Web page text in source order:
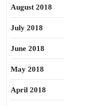
August 2018
July 2018
June 2018
May 2018
April 2018